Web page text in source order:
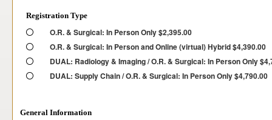
Registration Type
O.R. & Surgical: In Person Only $2,395.00
O.R. & Surgical: In Person and Online (virtual) Hybrid $4,390.00
DUAL: Radiology & Imaging / O.R. & Surgical: In Person Only
DUAL: Supply Chain / O.R. & Surgical: In Person Only $4,790.00
General Information